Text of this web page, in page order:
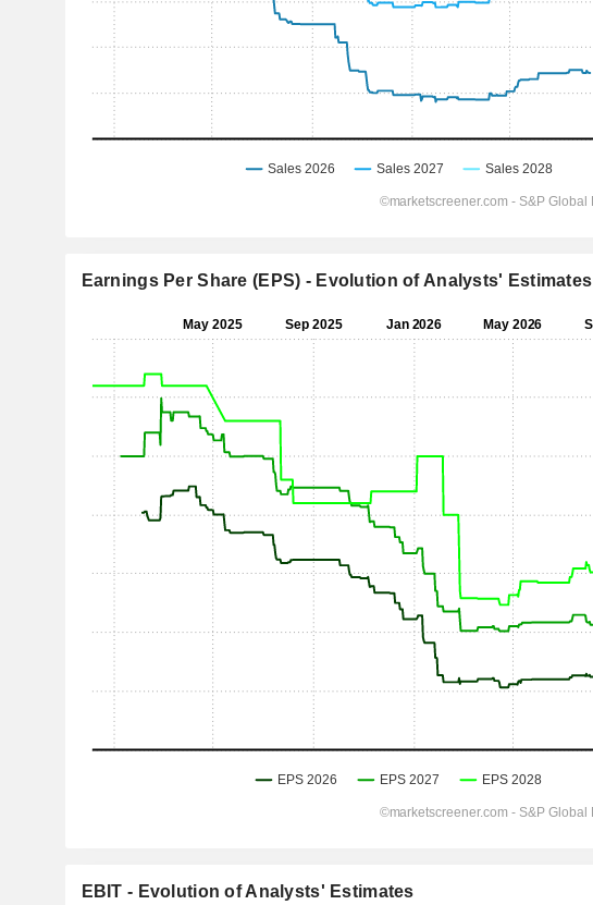
Earnings Per Share (EPS) - Evolution of Analysts' Estimates
EBIT - Evolution of Analysts' Estimates